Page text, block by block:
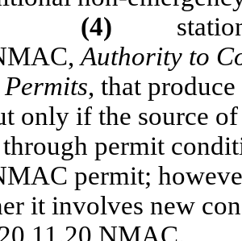
(4)
Authority to
, that
only if the source
permit
permit;
it involves new